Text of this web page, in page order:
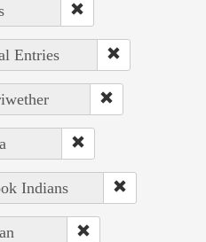
Entries
Indians